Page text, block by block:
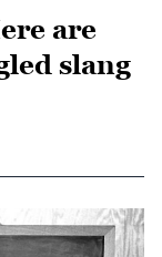
are
slang